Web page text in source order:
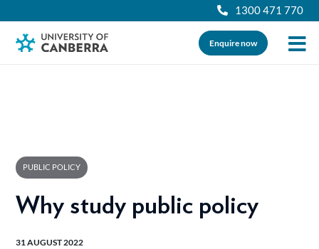
1300 471 770
Enquire now
PUBLIC POLICY
Why study public policy
31 AUGUST 2022